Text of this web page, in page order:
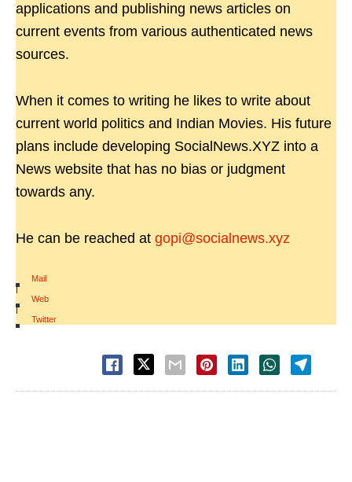
applications and publishing news articles on
current events from various authenticated news
sources.
When it comes to writing he likes to write about
current world politics and Indian Movies. His future
plans include developing SocialNews.XYZ into a
News website that has no bias or judgment
towards any.
He can be reached at gopi@socialnews.xyz
Mail
|
Web
|
Twitter